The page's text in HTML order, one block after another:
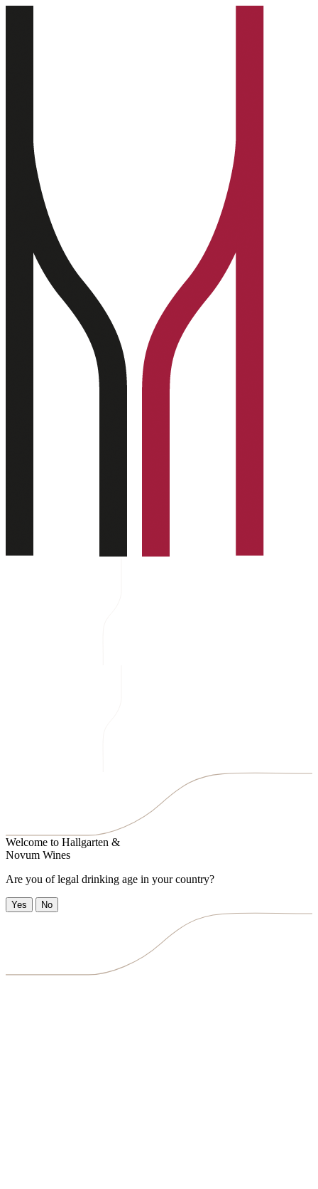
Welcome to Hallgarten &
Novum Wines
Are you of legal drinking age in your country?
Yes No